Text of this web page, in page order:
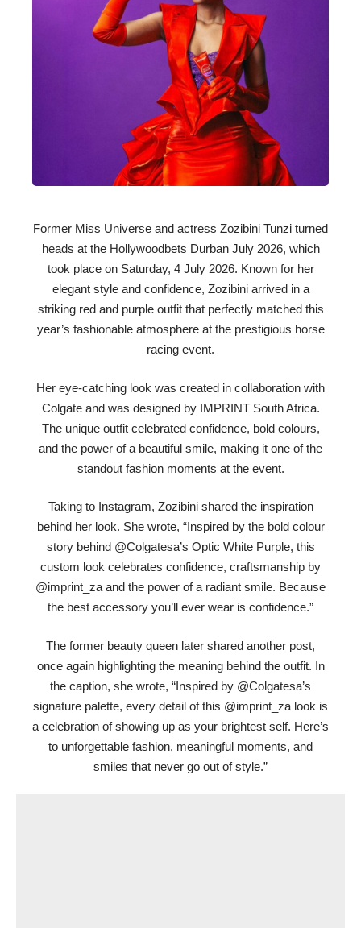
Former Miss Universe and actress Zozibini Tunzi turned
heads at the Hollywoodbets Durban July 2026, which
took place on Saturday, 4 July 2026. Known for her
elegant style and confidence, Zozibini arrived in a
striking red and purple outfit that perfectly matched this
year’s fashionable atmosphere at the prestigious horse
racing event.
Her eye-catching look was created in collaboration with
Colgate and was designed by IMPRINT South Africa.
The unique outfit celebrated confidence, bold colours,
and the power of a beautiful smile, making it one of the
standout fashion moments at the event.
Taking to Instagram, Zozibini shared the inspiration
behind her look. She wrote, “Inspired by the bold colour
story behind @Colgatesa’s Optic White Purple, this
custom look celebrates confidence, craftsmanship by
@imprint_za and the power of a radiant smile. Because
the best accessory you’ll ever wear is confidence.”
The former beauty queen later shared another post,
once again highlighting the meaning behind the outfit. In
the caption, she wrote, “Inspired by @Colgatesa’s
signature palette, every detail of this @imprint_za look is
a celebration of showing up as your brightest self. Here’s
to unforgettable fashion, meaningful moments, and
smiles that never go out of style.”